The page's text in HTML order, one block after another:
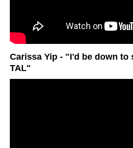
Carissa Yip - "I'd be down to
TAL"